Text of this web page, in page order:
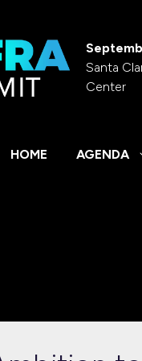
Santa
Center
HOME AGENDA